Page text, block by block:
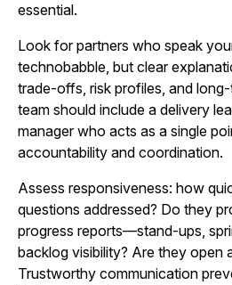
essential.
Look for partners who speak
technobabble, but clear
trade-offs, risk profiles, and
team should include a delivery
manager who acts as a single
accountability and coordination.
Assess responsiveness: how
questions addressed? Do they
progress reports—stand-ups,
backlog visibility? Are they open
Trustworthy communication